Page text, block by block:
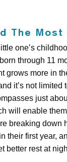
The Most
one’s
through 11
grows more in
it’s not limited
just
will enable
breaking down
their first year,
better rest at